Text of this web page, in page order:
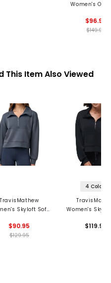
Women's
$96.99
$149.95
This Item Also Viewed
TravisMathew
Skyloft Soft
Pullover
$90.95
$129.95
4 Colors
Women's
$119.95